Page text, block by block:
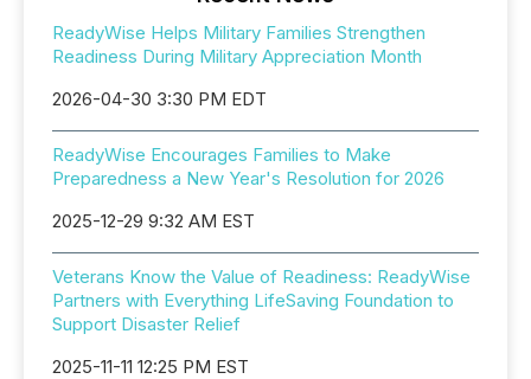
ReadyWise Helps Military Families Strengthen
Readiness During Military Appreciation Month
2026-04-30 3:30 PM EDT
ReadyWise Encourages Families to Make
Preparedness a New Year's Resolution for 2026
2025-12-29 9:32 AM EST
Veterans Know the Value of Readiness: ReadyWise
Partners with Everything LifeSaving Foundation to
Support Disaster Relief
2025-11-11 12:25 PM EST